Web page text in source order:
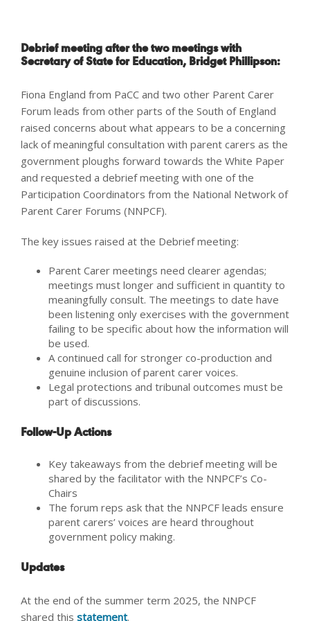
Debrief meeting after the two meetings with
Secretary of State for Education, Bridget Phillipson:
Fiona England from PaCC and two other Parent Carer
Forum leads from other parts of the South of England
raised concerns about what appears to be a concerning
lack of meaningful consultation with parent carers as the
government ploughs forward towards the White Paper
and requested a debrief meeting with one of the
Participation Coordinators from the National Network of
Parent Carer Forums (NNPCF).
The key issues raised at the Debrief meeting:
Parent Carer meetings need clearer agendas;
meetings must longer and sufficient in quantity to
meaningfully consult. The meetings to date have
been listening only exercises with the government
failing to be specific about how the information will
be used.
A continued call for stronger co-production and
genuine inclusion of parent carer voices.
Legal protections and tribunal outcomes must be
part of discussions.
Follow-Up Actions
Key takeaways from the debrief meeting will be
shared by the facilitator with the NNPCF’s Co-
Chairs
The forum reps ask that the NNPCF leads ensure
parent carers’ voices are heard throughout
government policy making.
Updates
At the end of the summer term 2025, the NNPCF
shared this statement.